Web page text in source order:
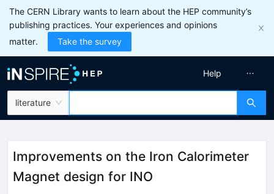
The CERN Library wants to learn about the HEP community’s
publishing practices. Your experiences and opinions
matter.
Take the survey
literature
Help
Improvements on the Iron Calorimeter
Magnet design for INO